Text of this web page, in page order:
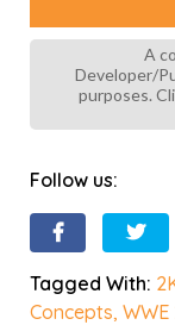
A
Developer/
purposes.
Follow us:
Tagged With:
Concepts,WWE